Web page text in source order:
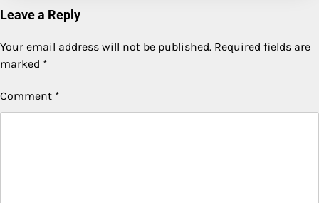
Leave a Reply
Your email address will not be published. Required fields are
marked *
Comment *